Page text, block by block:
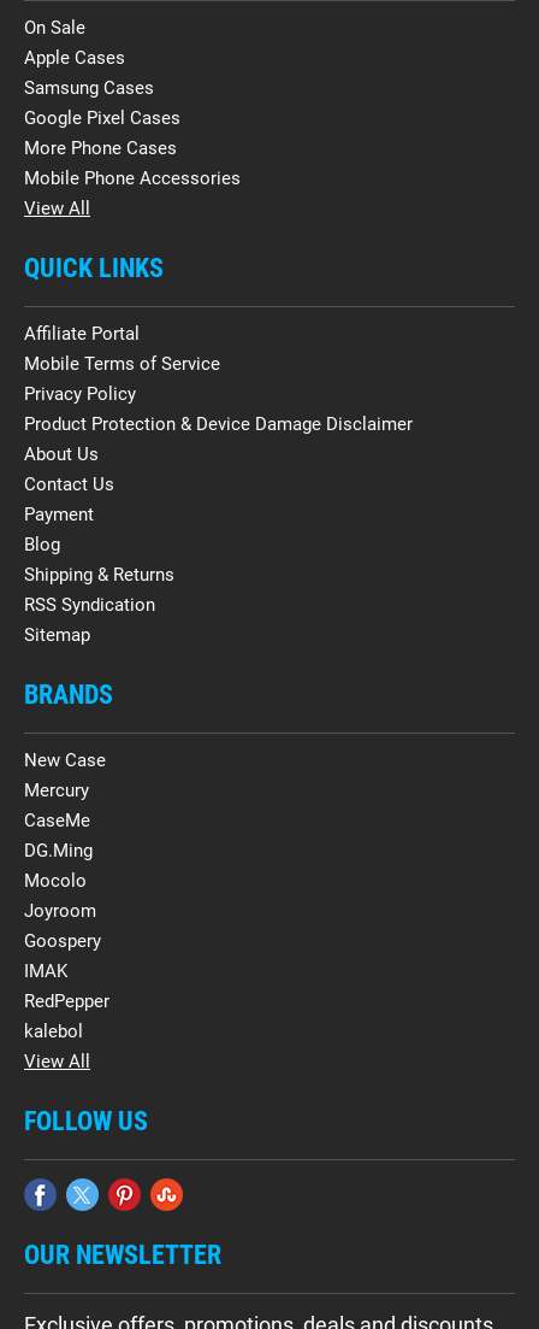
On Sale
Apple Cases
Samsung Cases
Google Pixel Cases
More Phone Cases
Mobile Phone Accessories
View All
QUICK LINKS
Affiliate Portal
Mobile Terms of Service
Privacy Policy
Product Protection & Device Damage Disclaimer
About Us
Contact Us
Payment
Blog
Shipping & Returns
RSS Syndication
Sitemap
BRANDS
New Case
Mercury
CaseMe
DG.Ming
Mocolo
Joyroom
Goospery
IMAK
RedPepper
kalebol
View All
FOLLOW US
OUR NEWSLETTER